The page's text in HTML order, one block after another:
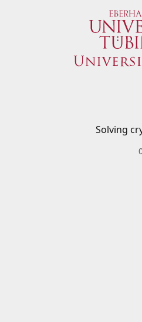
Solving